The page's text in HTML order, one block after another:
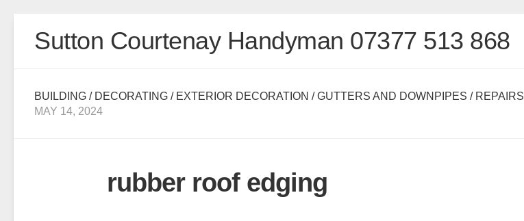
Sutton Courtenay Handyman 07377 513 868
BUILDING / DECORATING / EXTERIOR DECORATION /GUTTERS AND DOWNPIPES / REPAIRS
MAY 14, 2024
rubber roof edging